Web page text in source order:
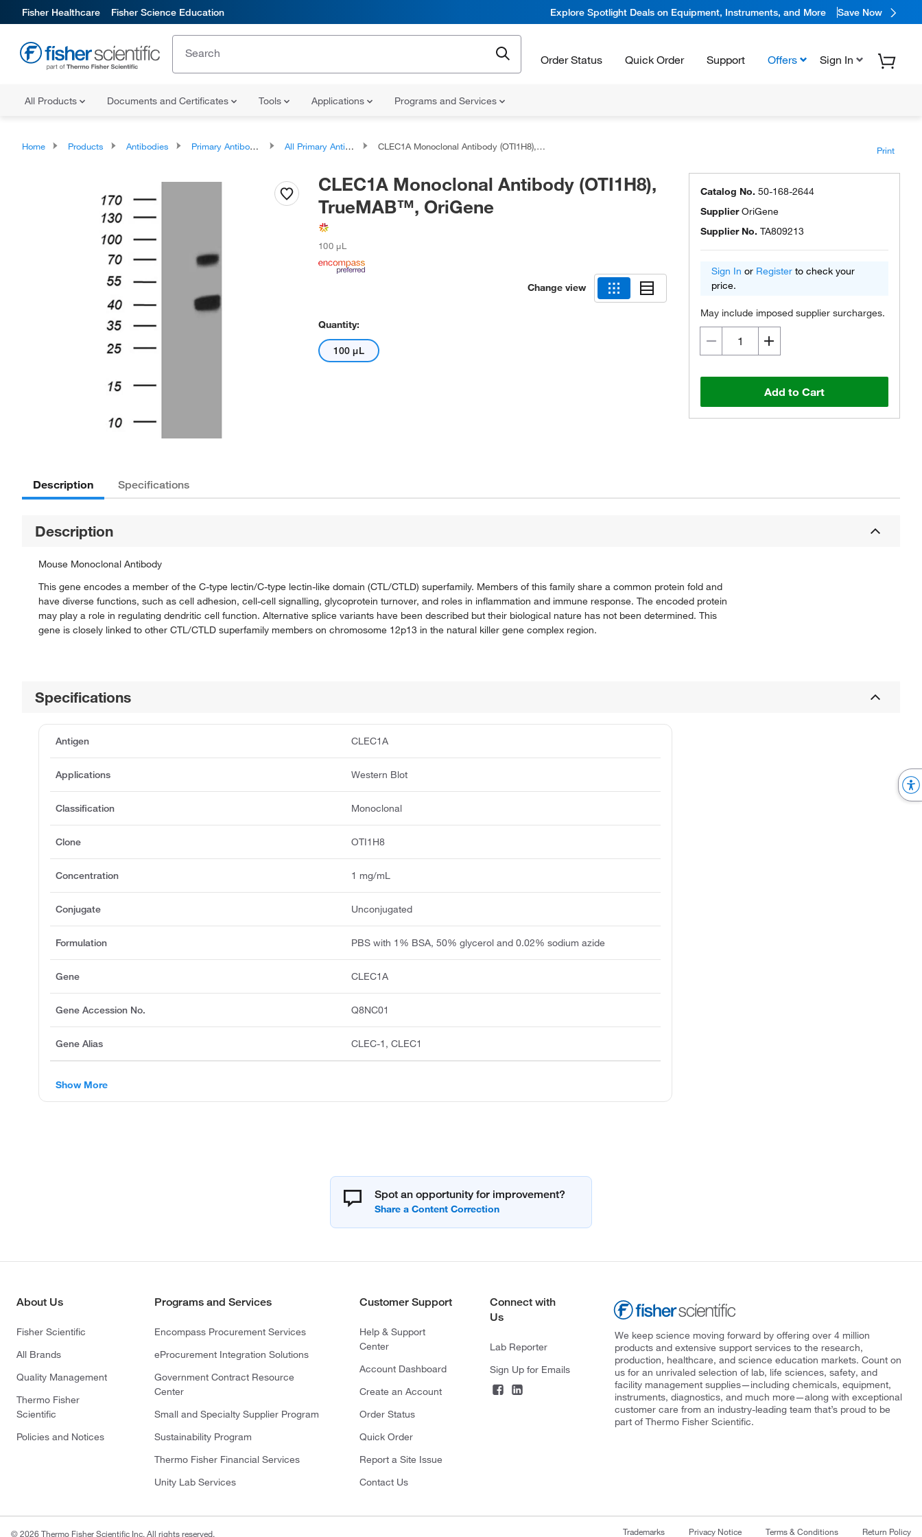
Fisher Healthcare Fisher Science Education Explore Spotlight Deals on Equipment, Instruments, and More Save Now
Order Status Quick Order Support Offers Sign In
All Products Documents and Certificates Tools Applications Programs and Services
Home Products Antibodies Primary Antibodies All Primary Antibodies CLEC1A Monoclonal Antibody (OTI1H8), TrueMAB™, OriGene Print
CLEC1A Monoclonal Antibody (OTI1H8),
TrueMAB™, OriGene
100 μL
Change view
Quantity:
100 μL
Catalog No. 50-168-2644
SupplierOriGene
Supplier No. TA809213
Sign In or Register to check your
price.
May include imposed supplier surcharges.
Add to Cart
Description Specifications
Description
Mouse Monoclonal Antibody
This gene encodes a member of the C-type lectin/C-type lectin-like domain (CTL/CTLD) superfamily. Members of this family share a common protein fold and
have diverse functions, such as cell adhesion, cell-cell signalling, glycoprotein turnover, and roles in inflammation and immune response. The encoded protein
may play a role in regulating dendritic cell function. Alternative splice variants have been described but their biological nature has not been determined. This
gene is closely linked to other CTL/CTLD superfamily members on chromosome 12p13 in the natural killer gene complex region.
Specifications
Antigen CLEC1A
Applications Western Blot
Classification Monoclonal
Clone OTI1H8
Concentration 1 mg/mL
Conjugate Unconjugated
Formulation PBS with 1% BSA, 50% glycerol and 0.02% sodium azide
Gene CLEC1A
Gene Accession No. Q8NC01
Gene Alias CLEC-1, CLEC1
Show More
Spot an opportunity for improvement?
About Us
Fisher Scientific
All Brands
Quality Management
Thermo Fisher
Scientific
Policies and Notices
Programs and Services
Encompass Procurement Services
eProcurement Integration Solutions
Government Contract Resource
Center
Small and Specialty Supplier Program
Sustainability Program
Thermo Fisher Financial Services
Unity Lab Services
Customer Support
Help & Support
Center
Account Dashboard
Create an Account
Order Status
Quick Order
Report a Site Issue
Contact Us
Connect with
Us
Lab Reporter
Sign Up for Emails
We keep science moving forward by offering over 4 million
products and extensive support services to the research,
production, healthcare, and science education markets. Count on
us for an unrivaled selection of lab, life sciences, safety, and
facility management supplies—including chemicals, equipment,
instruments, diagnostics, and much more—along with exceptional
customer care from an industry-leading team that’s proud to be
part of Thermo Fisher Scientific.
© 2026 Thermo Fisher Scientific Inc. All rights reserved. Trademarks Privacy Notice Terms & Conditions Return Policy